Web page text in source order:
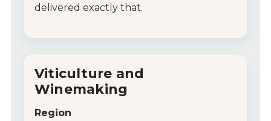
delivered exactly that.
Viticulture and
Winemaking
Region